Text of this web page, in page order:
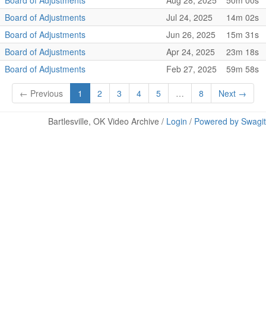
Board of Adjustments
Jul 24, 2025
14m 02s
Board of Adjustments
Jun 26, 2025
15m 31s
Board of Adjustments
Apr 24, 2025
23m 18s
Board of Adjustments
Feb 27, 2025 59m 58s
← Previous 1 2 3 4 5 … 8 Next →
Bartlesville, OK Video Archive / Login / Powered by Swagit